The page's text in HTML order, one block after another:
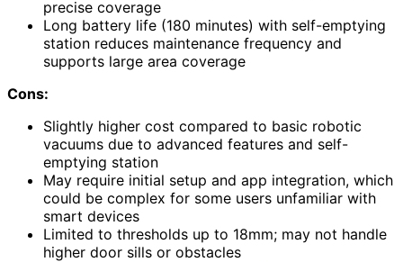
precise coverage
Long battery life (180 minutes) with self-emptying
station reduces maintenance frequency and
supports large area coverage
Cons:
Slightly higher cost compared to basic robotic
vacuums due to advanced features and self-
emptying station
May require initial setup and app integration, which
could be complex for some users unfamiliar with
smart devices
Limited to thresholds up to 18mm; may not handle
higher door sills or obstacles